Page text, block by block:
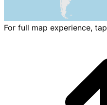
For full map experience, tap